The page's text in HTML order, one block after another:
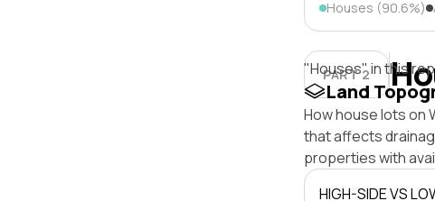
Houses (90.6%)
PART 2
"Houses" in this
Land
How house lots on
that affects
properties with
HIGH-SIDE VS